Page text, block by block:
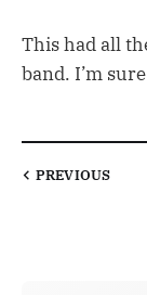
This had all
band. I’m
PREVIOUS